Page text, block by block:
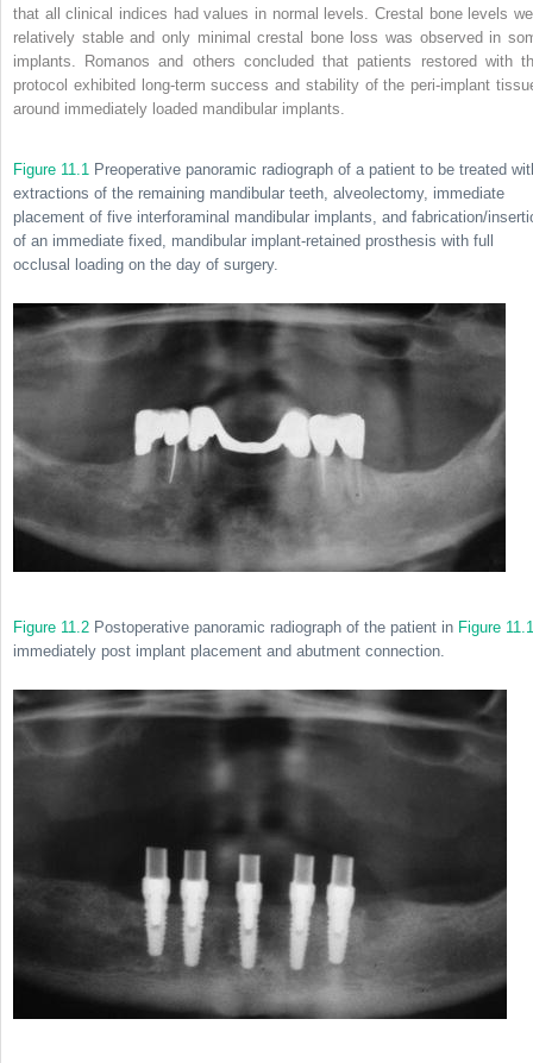
that all clinical indices had values in normal levels. Crestal bone levels
relatively stable and only minimal crestal bone loss was observed in
implants. Romanos and others concluded that patients restored with
protocol exhibited long-term success and stability of the peri-implant
around immediately loaded mandibular implants.
Figure 11.1 Preoperative panoramic radiograph of a patient to be treated
extractions of the remaining mandibular teeth, alveolectomy, immediate
placement of five interforaminal mandibular implants, and fabrication/
of an immediate fixed, mandibular implant-retained prosthesis with full
occlusal loading on the day of surgery.
Figure 11.2 Postoperative panoramic radiograph of the patient in Figure 11.1
immediately post implant placement and abutment connection.